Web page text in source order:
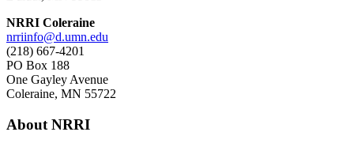
NRRI Coleraine
nrriinfo@d.umn.edu
(218) 667-4201
PO Box 188
One Gayley Avenue
Coleraine, MN 55722
About NRRI